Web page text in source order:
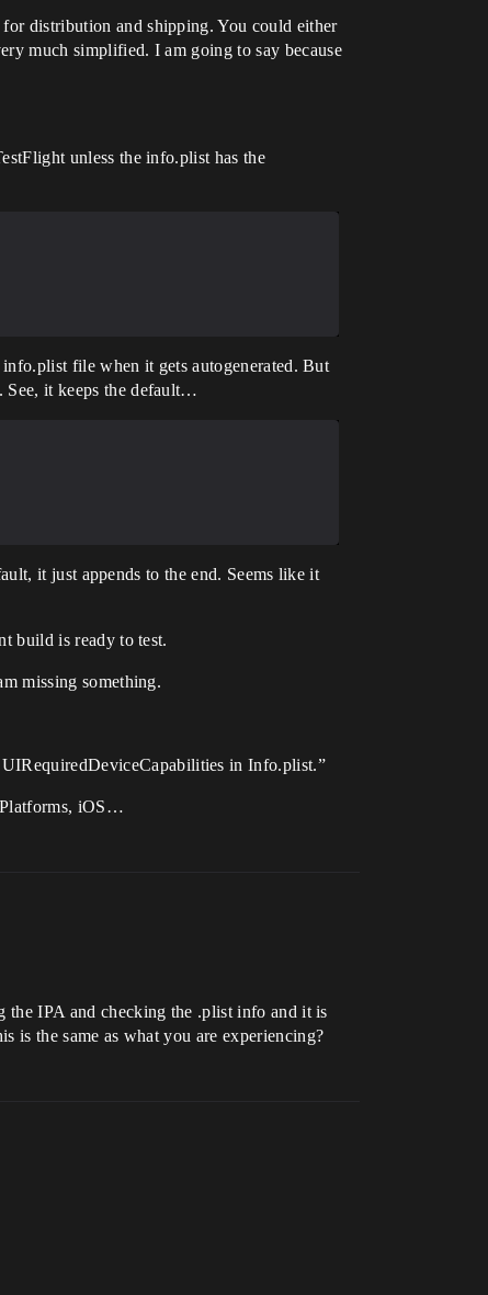
distribution and shipping. You could either
much simplified. I am going to say because
unless the info.plist has the
file when it gets autogenerated. But
See, it keeps the default…
it just appends to the end. Seems like it
build is ready to test.
missing something.
in Info.plist.”
iOS…
the IPA and checking the .plist info and it is
is the same as what you are experiencing?